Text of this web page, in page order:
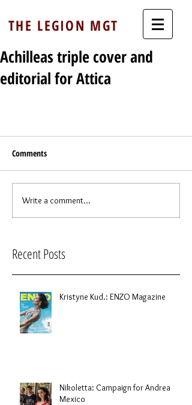
THE LEGION MGT
Achilleas triple cover and
editorial for Attica
Comments
Write a comment...
Recent Posts
Kristyne Kud.: ENZO Magazine
Nikoletta: Campaign for Andrea
Mexico